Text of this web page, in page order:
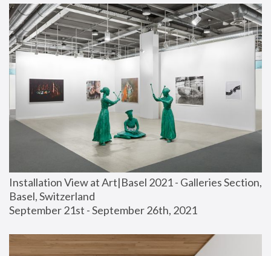
Installation View at Art|Basel 2021 - Galleries Section,
Basel, Switzerland
September 21st - September 26th, 2021